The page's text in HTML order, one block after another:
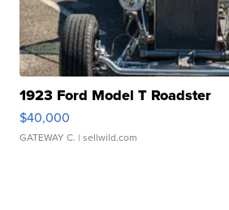
1923 Ford Model T Roadster
$40,000
GATEWAY C. | sellwild.com